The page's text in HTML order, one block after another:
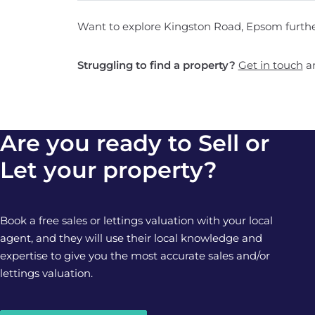
Want to explore Kingston Road, Epsom
Struggling to find a property? Get in touch
Are you ready to Sell or
Let your property?
Book a free sales or lettings valuation with your local
agent, and they will use their local knowledge and
expertise to give you the most accurate sales and/or
lettings valuation.